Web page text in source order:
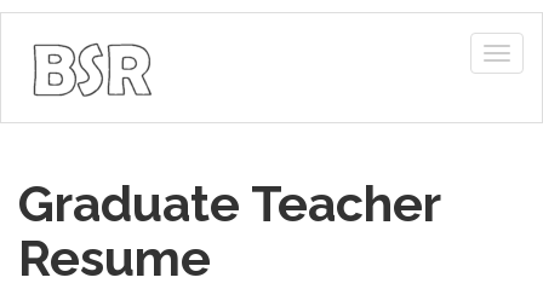
Graduate Teacher
Resume